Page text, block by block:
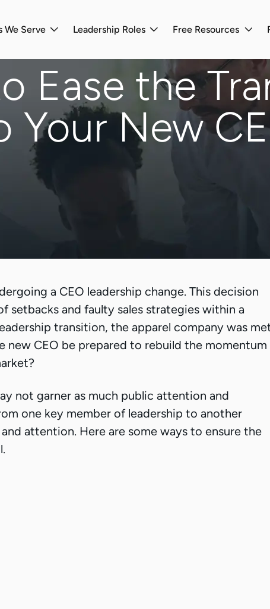
We Serve Leadership Roles Free Resources
Ease the
Your New
a CEO leadership change. This decision
setbacks and faulty sales strategies within a
transition, the apparel company was
new CEO be prepared to rebuild the momentum
not garner as much public attention and
one key member of leadership to another
attention. Here are some ways to ensure the